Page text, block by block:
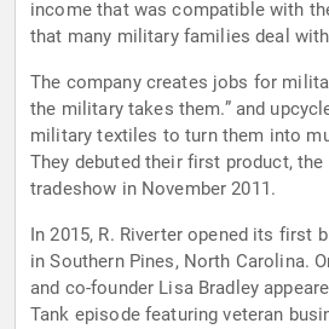
income that was compatible with
that many military families deal
The company creates jobs for
the military takes them.” and
military textiles to turn them into
They debuted their first product, the
tradeshow in November 2011.
In 2015, R. Riverter opened its first
in Southern Pines, North Carolina.
and co-founder Lisa Bradley
Tank episode featuring veteran